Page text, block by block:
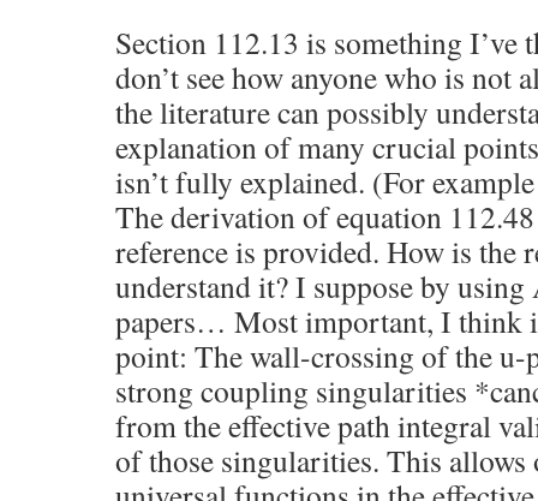
Section 112.13 is something I’ve
don’t see how anyone who is not
the literature can possibly
explanation of many crucial
isn’t fully explained. (For
The derivation of equation
reference is provided. How is the
understand it? I suppose by
papers… Most important, I think
point: The wall-crossing of the u-
strong coupling singularities
from the effective path integral
of those singularities. This